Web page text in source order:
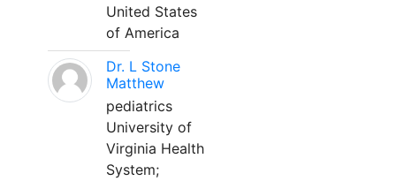
United States
of America
Dr. L Stone
Matthew
pediatrics
University of
Virginia Health
System;